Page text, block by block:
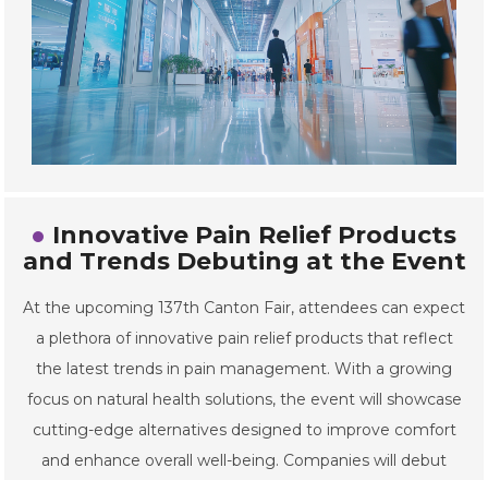
Innovative Pain Relief Products
and Trends Debuting at the Event
At the upcoming 137th Canton Fair, attendees can expect
a plethora of innovative pain relief products that reflect
the latest trends in pain management. With a growing
focus on natural health solutions, the event will showcase
cutting-edge alternatives designed to improve comfort
and enhance overall well-being. Companies will debut